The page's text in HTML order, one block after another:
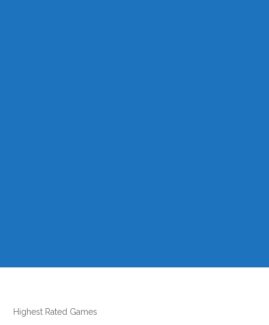
Highest Rated Games